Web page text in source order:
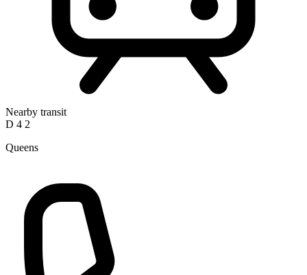
Nearby transit
D 4 2
Queens